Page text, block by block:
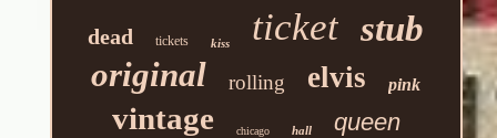
dead tickets kiss ticket stub
original rolling elvis pink
vintage chicago hall queen